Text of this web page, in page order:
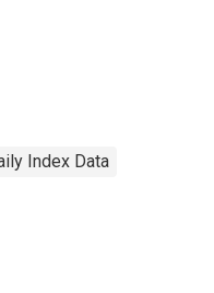
Index Data